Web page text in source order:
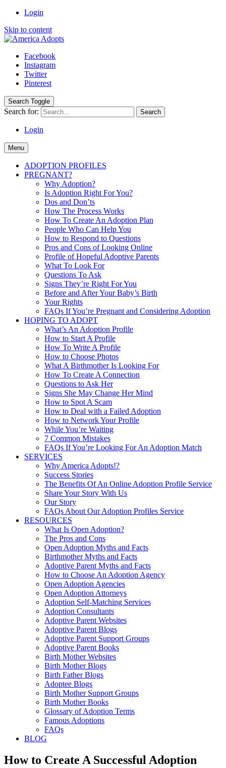
Login
Skip to content
Facebook
Instagram
Twitter
Pinterest
Search Toggle
Search for:
Login
Menu
ADOPTION PROFILES
PREGNANT?
Why Adoption?
Is Adoption Right For You?
Dos and Don’ts
How The Process Works
How To Create An Adoption Plan
People Who Can Help You
How to Respond to Questions
Pros and Cons of Looking Online
Profile of Hopeful Adoptive Parents
What To Look For
Questions To Ask
Signs They’re Right For You
Before and After Your Baby’s Birth
Your Rights
FAQs If You’re Pregnant and Considering Adoption
HOPING TO ADOPT
What’s An Adoption Profile
How to Start A Profile
How To Write A Profile
How to Choose Photos
What A Birthmother Is Looking For
How To Create A Connection
Questions to Ask Her
Signs She May Change Her Mind
How to Spot A Scam
How to Deal with a Failed Adoption
How to Network Your Profile
While You’re Waiting
7 Common Mistakes
FAQs If You’re Looking For An Adoption Match
SERVICES
Why America Adopts!?
Success Stories
The Benefits Of An Online Adoption Profile Service
Share Your Story With Us
Our Story
FAQs About Our Adoption Profiles Service
RESOURCES
What Is Open Adoption?
The Pros and Cons
Open Adoption Myths and Facts
Birthmother Myths and Facts
Adoptive Parent Myths and Facts
How to Choose An Adoption Agency
Open Adoption Agencies
Open Adoption Attorneys
Adoption Self-Matching Services
Adoption Consultants
Adoptive Parent Websites
Adoptive Parent Blogs
Adoptive Parent Support Groups
Adoptive Parent Books
Birth Mother Websites
Birth Mother Blogs
Birth Father Blogs
Adoptee Blogs
Birth Mother Support Groups
Birth Mother Books
Glossary of Adoption Terms
Famous Adoptions
FAQs
BLOG
How to Create A Successful Adoption